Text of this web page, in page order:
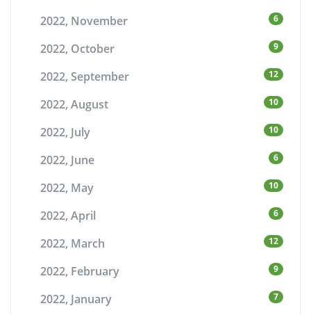
2022, November 6
2022, October 9
2022, September 12
2022, August 10
2022, July 10
2022, June 6
2022, May 10
2022, April 6
2022, March 12
2022, February 9
2022, January 7